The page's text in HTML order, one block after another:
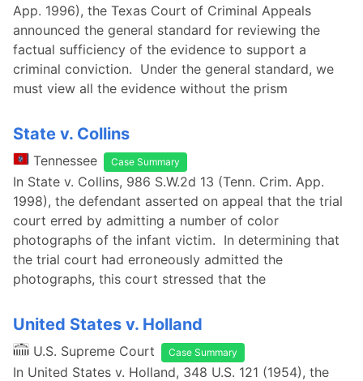
App. 1996), the Texas Court of Criminal Appeals
announced the general standard for reviewing the
factual sufficiency of the evidence to support a
criminal conviction. Under the general standard, we
must view all the evidence without the prism
State v. Collins
Tennessee Case Summary
In State v. Collins, 986 S.W.2d 13 (Tenn. Crim. App.
1998), the defendant asserted on appeal that the trial
court erred by admitting a number of color
photographs of the infant victim. In determining that
the trial court had erroneously admitted the
photographs, this court stressed that the
United States v. Holland
U.S. Supreme Court Case Summary
In United States v. Holland, 348 U.S. 121 (1954), the